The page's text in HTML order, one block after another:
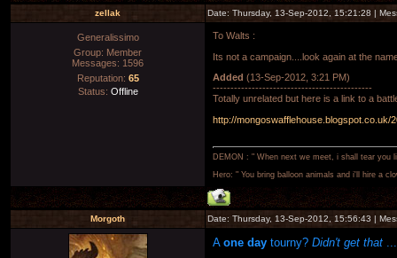
zellak Date: Thursday, 13-Sep-2012, 15:21:28 |
Generalissimo
Group: Member
Messages: 1596
Reputation: 65
Status: Offline
To Walts :
Its not a campaign....look again at the
Added (13-Sep-2012, 3:21 PM)
---------------------------------------------
Totally unrelated but here is a link to a
http://mongoswafflehouse.blogspot.co.uk/
DEMON : " When next we meet, i shall tear you
Hero: " You bring balloon animals and i'll hire a
Morgoth Date: Thursday, 13-Sep-2012, 15:56:43 |
A one day tourny? Didn't get that